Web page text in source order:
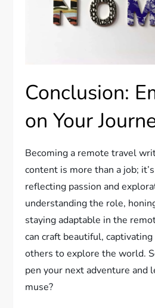
Conclusion:
on Your
Becoming a remote travel
content is more than a job;
reflecting passion and
understanding the role,
staying adaptable in the
can craft beautiful,
others to explore the world.
pen your next adventure and
muse?